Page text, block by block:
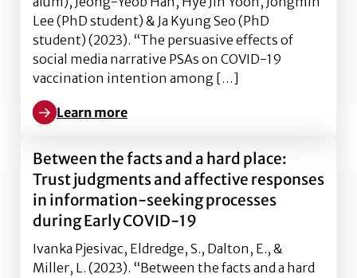
Lee (PhD student) & Ja Kyung Seo (PhD
student) (2023). “The persuasive effects of
social media narrative PSAs on COVID-19
vaccination intention among […]
Learn more
Learn more about The persuasive effects of social
Between the facts and a hard place:
Trust judgments and affective responses
in information-seeking processes
during Early COVID-19
Ivanka Pjesivac, Eldredge, S., Dalton, E., &
Miller, L. (2023). “Between the facts and a hard